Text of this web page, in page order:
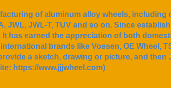
of aluminum alloy wheels, including
JWL-T, TUV and so on. Since
earned the appreciation of both
brands like Vossen, OE Wheel,
a sketch, drawing or picture, and
https://www.jjjwheel.com)